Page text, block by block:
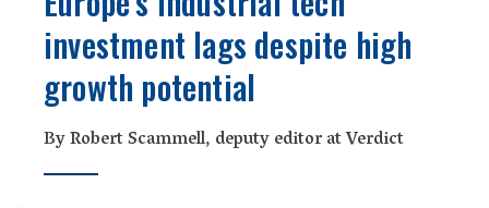
investment lags despite high
growth potential
By Robert Scammell, deputy editor at Verdict